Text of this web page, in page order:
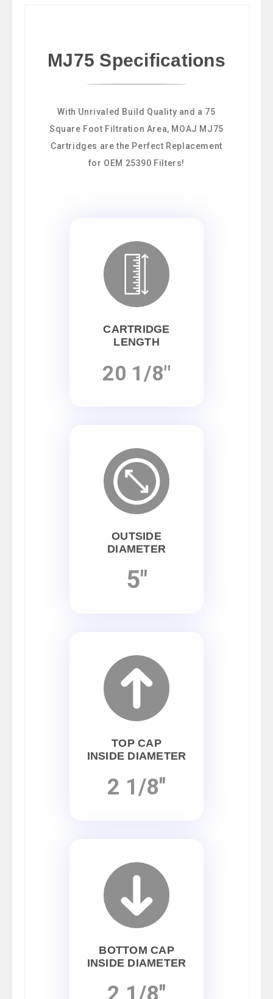
MJ75 Specifications
With Unrivaled Build Quality and a 75
Square Foot Filtration Area, MOAJ MJ75
Cartridges are the Perfect Replacement
for OEM 25390 Filters!
CARTRIDGE
LENGTH
20 1/8"
OUTSIDE
DIAMETER
5"
TOP CAP
INSIDE DIAMETER
2 1/8"
BOTTOM CAP
INSIDE DIAMETER